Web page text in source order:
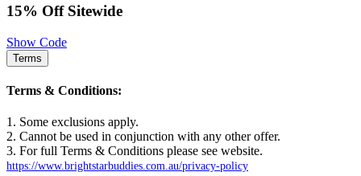
15% Off Sitewide
Show Code
Terms
Terms & Conditions:
1. Some exclusions apply.
2. Cannot be used in conjunction with any other offer.
3. For full Terms & Conditions please see website.
https://www.brightstarbuddies.com.au/privacy-policy